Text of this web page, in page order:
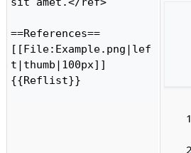
==References==
[[File:Example.png|lef
t|thumb|100px]]
{{Reflist}}